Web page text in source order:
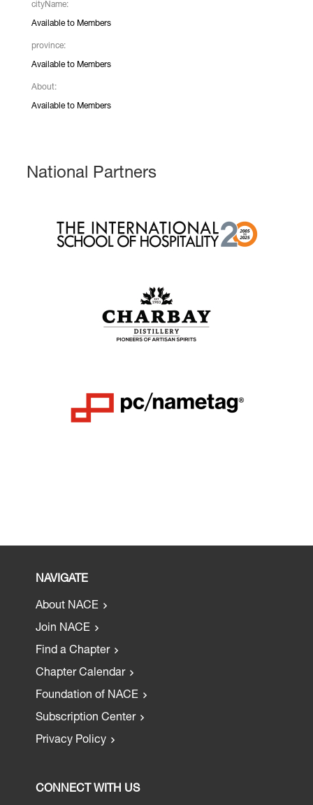
cityName:
Available to Members
province:
Available to Members
About:
Available to Members
National Partners
NAVIGATE
About NACE
Join NACE
Find a Chapter
Chapter Calendar
Foundation of NACE
Subscription Center
Privacy Policy
CONNECT WITH US